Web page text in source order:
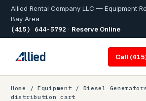
Allied Rental Company LLC — Equipment
Bay Area
(415) 644-5792 · Reserve Online
Call
Home / Equipment / Diesel
distribution cart